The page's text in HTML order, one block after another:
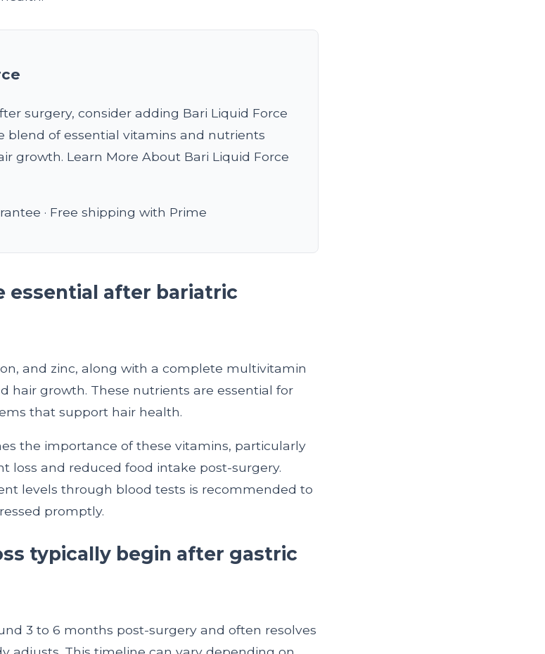
surgery, consider adding Bari Liquid Force
blend of essential vitamins and nutrients
growth. Learn More About Bari Liquid Force
· Free shipping with Prime
essential after bariatric
and zinc, along with a complete multivitamin
hair growth. These nutrients are essential for
that support hair health.
the importance of these vitamins, particularly
loss and reduced food intake post-surgery.
levels through blood tests is recommended to
promptly.
typically begin after gastric
3 to 6 months post-surgery and often resolves